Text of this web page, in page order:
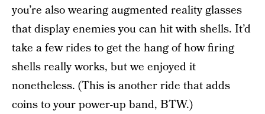
you’re also wearing augmented reality glasses
that display enemies you can hit with shells. It’d
take a few rides to get the hang of how firing
shells really works, but we enjoyed it
nonetheless. (This is another ride that adds
coins to your power-up band, BTW.)